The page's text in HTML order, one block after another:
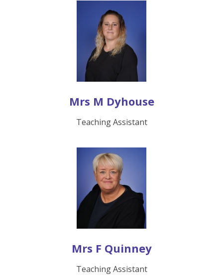
Mrs M Dyhouse
Teaching Assistant
Mrs F Quinney
Teaching Assistant